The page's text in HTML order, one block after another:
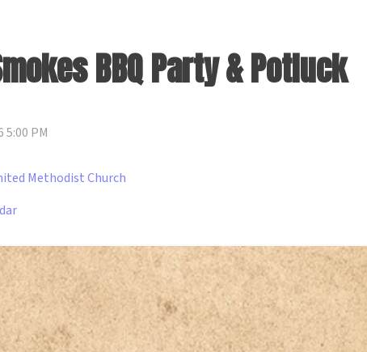
BBQ Party & Potluck
5:00 PM
Methodist Church